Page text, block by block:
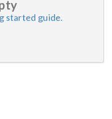
started guide.